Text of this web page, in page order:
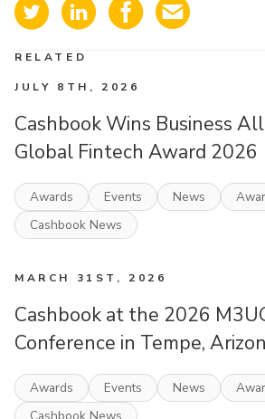
RELATED
JULY 8TH, 2026
Cashbook Wins Business
Global Fintech Award 2026
Awards Events News
Cashbook News
MARCH 31ST, 2026
Cashbook at the 2026
Conference in Tempe,
Awards Events News